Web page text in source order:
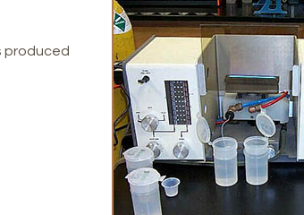
produced